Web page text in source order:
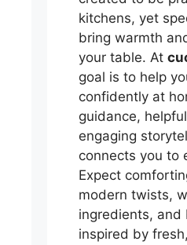
kitchens, yet
bring warmth
your table. At
goal is to help
confidently at
guidance,
engaging
connects you to
Expect
modern twists,
ingredients, and
inspired by